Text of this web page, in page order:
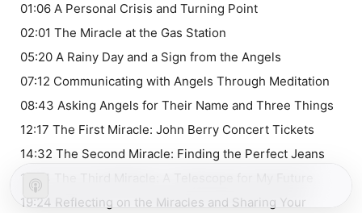
01:06 A Personal Crisis and Turning Point
02:01 The Miracle at the Gas Station
05:20 A Rainy Day and a Sign from the Angels
07:12 Communicating with Angels Through Meditation
08:43 Asking Angels for Their Name and Three Things
12:17 The First Miracle: John Berry Concert Tickets
14:32 The Second Miracle: Finding the Perfect Jeans
17:24 The Third Miracle: A Telescope for My Future
19:24 Reflecting on the Miracles and Sharing Your